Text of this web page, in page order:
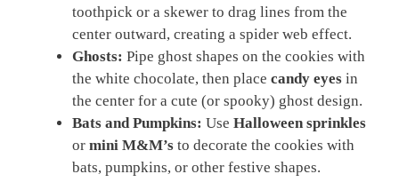
toothpick or a skewer to drag lines from the
center outward, creating a spider web effect.
Ghosts: Pipe ghost shapes on the cookies with
the white chocolate, then place candy eyes in
the center for a cute (or spooky) ghost design.
Bats and Pumpkins: Use Halloween sprinkles
or mini M&M’s to decorate the cookies with
bats, pumpkins, or other festive shapes.